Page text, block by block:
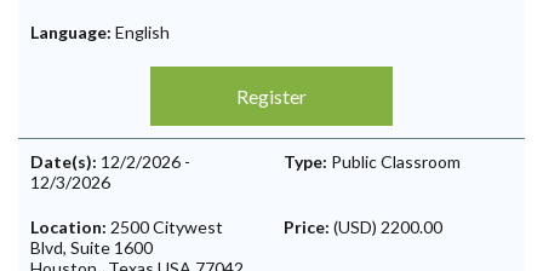
Language: English
Register
Date(s): 12/2/2026 -
12/3/2026
Type: Public Classroom
Location: 2500 Citywest
Blvd, Suite 1600
Price: (USD) 2200.00